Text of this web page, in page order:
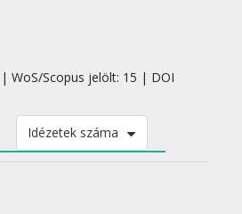
WoS/Scopus jelölt: 15 | DOI
Idézetek száma